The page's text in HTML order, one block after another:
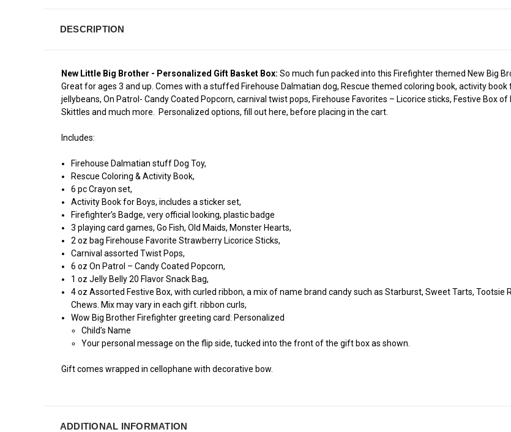
DESCRIPTION
New Little Big Brother - Personalized Gift Basket Box: So much fun packed into this Firefighter themed New Big
Great for ages 3 and up. Comes with a stuffed Firehouse Dalmatian dog, Rescue themed coloring book, activity
jellybeans, On Patrol- Candy Coated Popcorn, carnival twist pops, Firehouse Favorites – Licorice sticks, Festive Box
Skittles and much more. Personalized options, fill out here, before placing in the cart.
Includes:
Firehouse Dalmatian stuff Dog Toy,
Rescue Coloring & Activity Book,
6 pc Crayon set,
Activity Book for Boys, includes a sticker set,
Firefighter’s Badge, very official looking, plastic badge
3 playing card games, Go Fish, Old Maids, Monster Hearts,
2 oz bag Firehouse Favorite Strawberry Licorice Sticks,
Carnival assorted Twist Pops,
6 oz On Patrol – Candy Coated Popcorn,
1 oz Jelly Belly 20 Flavor Snack Bag,
4 oz Assorted Festive Box, with curled ribbon, a mix of name brand candy such as Starburst, Sweet Tarts,
Chews. Mix may vary in each gift. ribbon curls,
Wow Big Brother Firefighter greeting card: Personalized
Child’s Name
Your personal message on the flip side, tucked into the front of the gift box as shown.
Gift comes wrapped in cellophane with decorative bow.
ADDITIONAL INFORMATION